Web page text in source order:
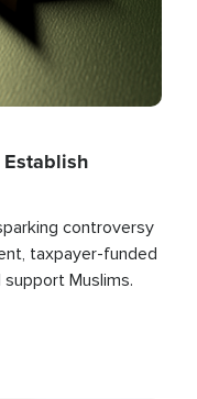
controversy
taxpayer-funded
Muslims.